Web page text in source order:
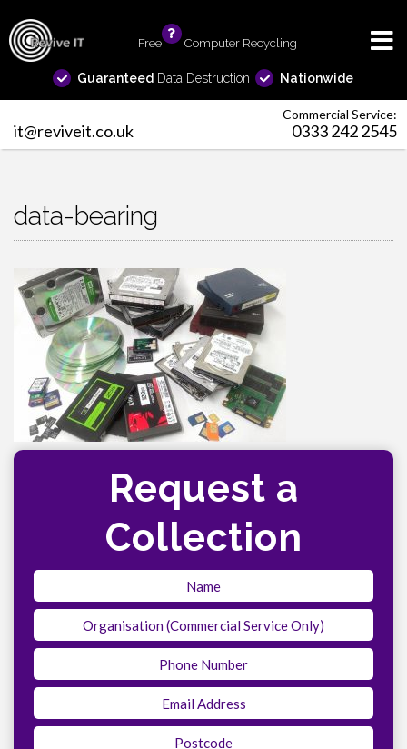
Free Computer Recycling
Guaranteed Data Destruction Nationwide
Commercial Service:
it@reviveit.co.uk 0333 242 2545
data-bearing
Request a
Collection